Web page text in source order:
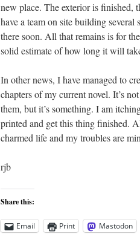
new place. The exterior is finished,
have a team on site building
there soon. All that remains is for
solid estimate of how long it will
In other news, I have managed to
chapters of my current novel. It’s
them, but it’s something. I am
printed and get this thing finished.
charmed life and my troubles are
rjb
Share this:
Email Print Mastodon